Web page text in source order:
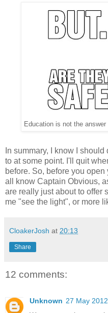
Education is not the answer
In summary, I know I
to at some point. I'll quit
before. So, before you
all know Captain Obvious,
are really just about to offer
me "see the light", or more
CloakerJosh at 20:13
Share
12 comments:
Unknown 27 May